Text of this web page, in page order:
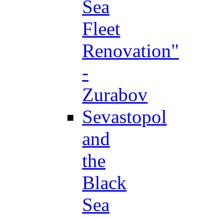
Sea
Fleet
Renovation"
-
Zurabov
Sevastopol
and
the
Black
Sea